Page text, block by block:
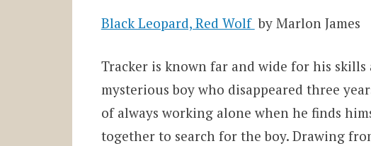
Black Leopard, Red Wolf by Marlon James
Tracker is known far and wide for his skills
mysterious boy who disappeared three
of always working alone when he finds
together to search for the boy. Drawing